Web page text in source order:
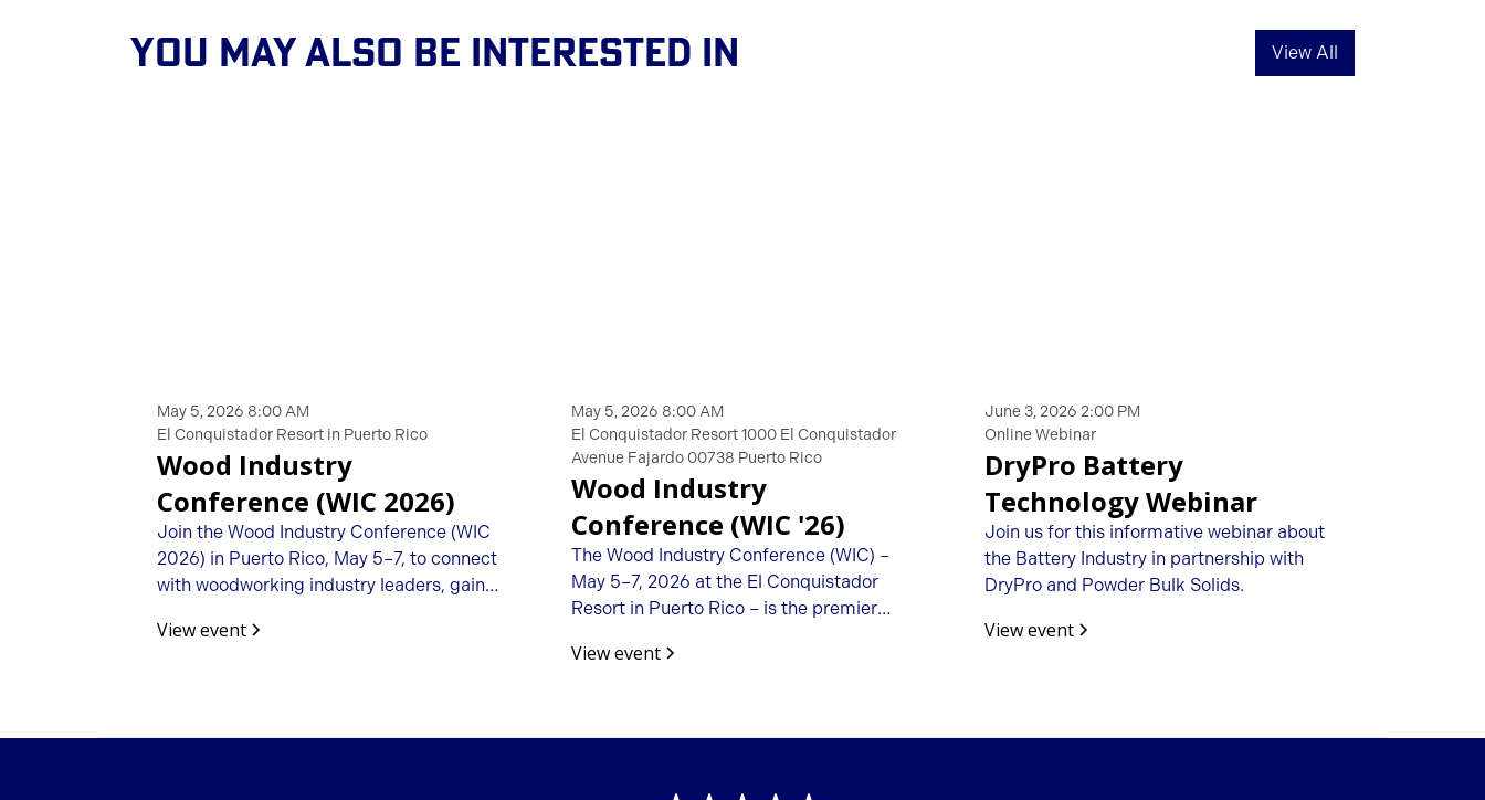
You May Also Be Interested In View All
May 5, 2026 8:00 AM
El Conquistador Resort in Puerto Rico
Wood Industry
Conference (WIC 2026)
Join the Wood Industry Conference (WIC
2026) in Puerto Rico, May 5–7, to connect
with woodworking industry leaders, gain
partnerships.
View event
May 5, 2026 8:00 AM
El Conquistador Resort 1000 El Conquistador
Avenue Fajardo 00738 Puerto Rico
Wood Industry
Conference (WIC '26)
The Wood Industry Conference (WIC) –
May 5–7, 2026 at the El Conquistador
Resort in Puerto Rico – is the premier
woodworking machinery importers,
View event
June 3, 2026 2:00 PM
Online Webinar
DryPro Battery
Technology Webinar
Join us for this informative webinar about
the Battery Industry in partnership with
DryPro and Powder Bulk Solids.
View event